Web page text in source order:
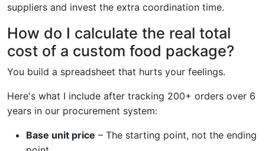
suppliers and invest the extra coordination time.
How do I calculate the real total
cost of a custom food package?
You build a spreadsheet that hurts your feelings.
Here's what I include after tracking 200+ orders over 6
years in our procurement system:
Base unit price – The starting point, not the ending